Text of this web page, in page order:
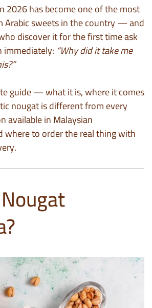
2026 has become one of the most
Arabic sweets in the country — and
discover it for the first time ask
immediately: “Why did it take me
guide — what it is, where it comes
nougat is different from every
available in Malaysian
where to order the real thing with